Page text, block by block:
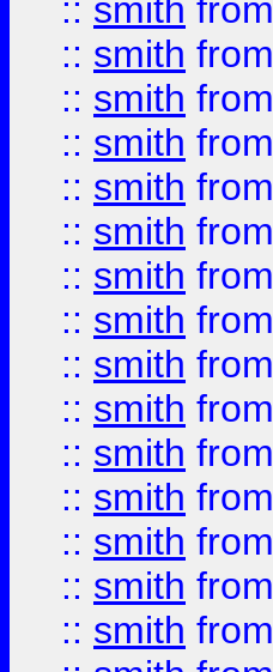
:: smith from
:: smith from
:: smith from
:: smith from
:: smith from
:: smith from
:: smith from
:: smith from
:: smith from
:: smith from
:: smith from
:: smith from
:: smith from
:: smith from
:: smith from